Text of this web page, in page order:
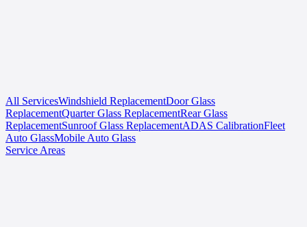
All ServicesWindshield ReplacementDoor Glass
ReplacementQuarter Glass ReplacementRear Glass
ReplacementSunroof Glass ReplacementADAS CalibrationFleet
Auto GlassMobile Auto Glass
Service Areas